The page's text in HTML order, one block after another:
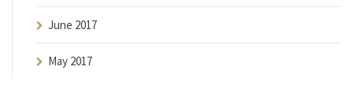
June 2017
May 2017